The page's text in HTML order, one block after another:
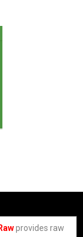
provides raw